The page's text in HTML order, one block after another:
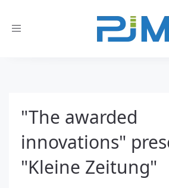
Toggle
"The awarded
innovations"
"Kleine Zeitung"